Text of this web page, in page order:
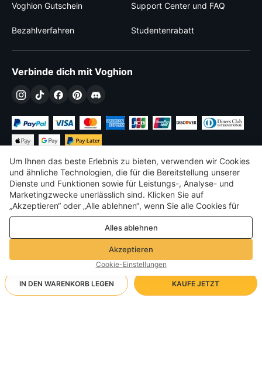
IN DEN WARENKORB LEGEN KAUFE JETZT
Voghion Gutschein Support Center und FAQ
Bezahlverfahren Studentenrabatt
Verbinde dich mit Voghion
€ EUR Germany
©2026 Voghion
Terms & amp; Bedingungen
Datenschutz- und Cookie-Richtlinie
Community-Richtlinien
Um Ihnen das beste Erlebnis zu bieten, verwenden wir Cookies
und ähnliche Technologien, die für die Bereitstellung unserer
Dienste und Funktionen sowie für Leistungs-, Analyse- und
Marketingzwecke unerlässlich sind. Klicken Sie auf
„Akzeptieren“ oder „Alle ablehnen“, wenn Sie alle Cookies für
Leistungs-, Analyse- und Marketingzwecke zulassen oder
ablehnen möchten. Weitere Informationen finden Sie in unserer
Datenschutz- und Cookie-Richtlinie
Alles ablehnen
Akzeptieren
Cookie-Einstellungen